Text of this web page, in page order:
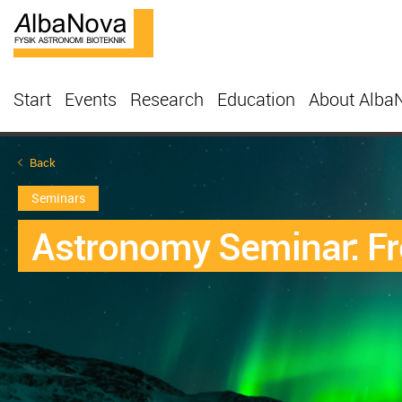
Start Events Research Education About
Back
Seminars
Astronomy Seminar: